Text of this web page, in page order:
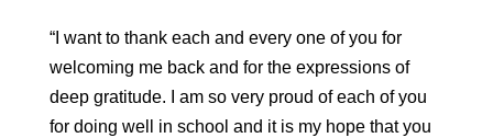
“I want to thank each and every one of you for
welcoming me back and for the expressions of
deep gratitude. I am so very proud of each of you
for doing well in school and it is my hope that you